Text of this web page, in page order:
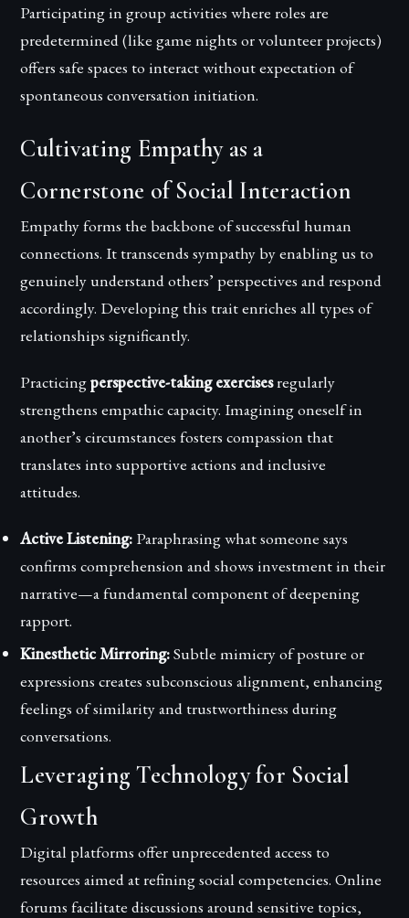
Participating in group activities where roles are
predetermined (like game nights or volunteer projects)
offers safe spaces to interact without expectation of
spontaneous conversation initiation.
Cultivating Empathy as a
Cornerstone of Social Interaction
Empathy forms the backbone of successful human
connections. It transcends sympathy by enabling us to
genuinely understand others’ perspectives and respond
accordingly. Developing this trait enriches all types of
relationships significantly.
Practicingperspective-taking exercisesregularly
strengthens empathic capacity. Imagining oneself in
another’s circumstances fosters compassion that
translates into supportive actions and inclusive
attitudes.
Active Listening: Paraphrasing what someone says
confirms comprehension and shows investment in their
narrative—a fundamental component of deepening
rapport.
Kinesthetic Mirroring:Subtle mimicry of posture or
expressions creates subconscious alignment, enhancing
feelings of similarity and trustworthiness during
conversations.
Leveraging Technology for Social
Growth
Digital platforms offer unprecedented access to
resources aimed at refining social competencies. Online
forums facilitate discussions around sensitive topics,